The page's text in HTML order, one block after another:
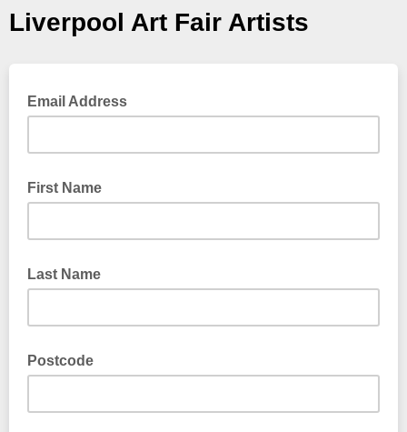
Liverpool Art Fair Artists
Email Address
First Name
Last Name
Postcode